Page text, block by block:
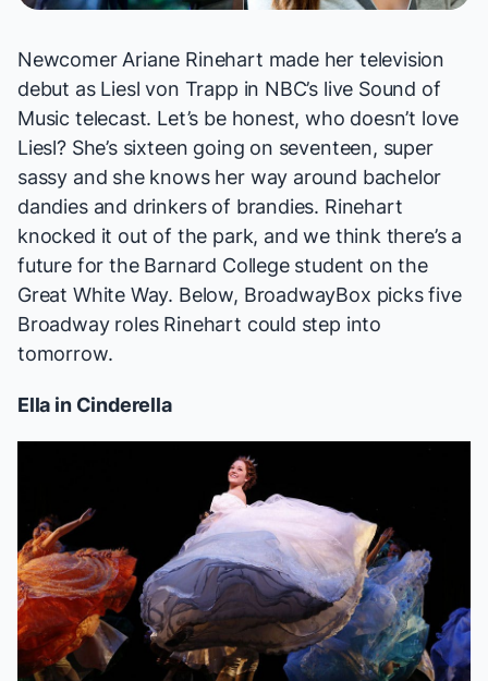
Newcomer Ariane Rinehart made her television
debut as Liesl von Trapp in NBC’s live Sound of
Music telecast. Let’s be honest, who doesn’t love
Liesl? She’s sixteen going on seventeen, super
sassy and she knows her way around bachelor
dandies and drinkers of brandies. Rinehart
knocked it out of the park, and we think there’s a
future for the Barnard College student on the
Great White Way. Below, BroadwayBox picks five
Broadway roles Rinehart could step into
tomorrow.
Ella in Cinderella